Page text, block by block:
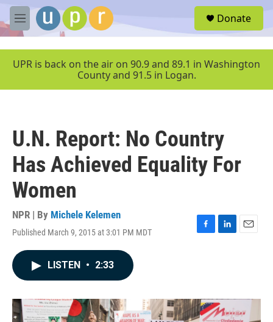
Skip to main content
M
e
u
Donate
UPR is back on the air on 90.9 and 89.1 in Washington
County and 91.5 in Logan.
U.N. Report: No Country
Has Achieved Equality For
Women
NPR | By Michele Kelemen
Published March 9, 2015 at 3:01 PM MDT
F
o
k
L
I
n
E
LISTEN • 2:33